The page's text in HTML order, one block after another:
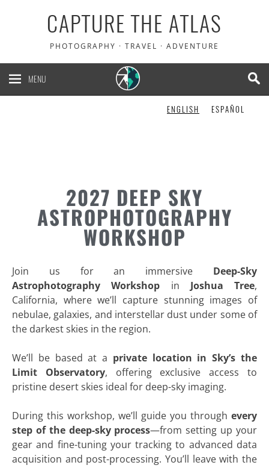
CAPTURE THE ATLAS
PHOTOGRAPHY · TRAVEL · ADVENTURE
MENU
ENGLISH ESPAÑOL
2027 DEEP SKY
ASTROPHOTOGRAPHY
WORKSHOP
Join us for an immersive Deep-Sky
Astrophotography Workshop in Joshua Tree,
California, where we’ll capture stunning images of
nebulae, galaxies, and interstellar dust under some of
the darkest skies in the region.
We’ll be based at a private location in Sky’s the
Limit Observatory, offering exclusive access to
pristine desert skies ideal for deep-sky imaging.
During this workshop, we’ll guide you through every
step of the deep-sky process—from setting up your
gear and fine-tuning your tracking to advanced data
acquisition and post-processing. You’ll leave with the